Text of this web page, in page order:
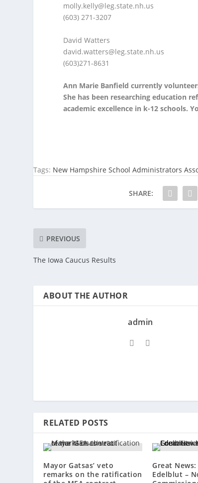
molly.kelly@leg.state.nh.us
(603) 271-3207
David Watters
david.watters@leg.state.nh.us
(603)271-8631
Ann Marie Banfield currently
She has been researching education
academic excellence in k-12 schools.
Tags: New Hampshire School Administrators
SHARE:
PREVIOUS
The Iowa Caucus Results
ABOUT THE AUTHOR
admin
RELATED POSTS
Mayor Gatsas’ veto
remarks on the ratification
Great
Edelblut –